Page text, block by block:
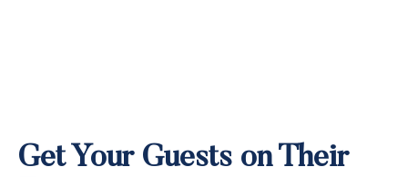
Get Your Guests on Their